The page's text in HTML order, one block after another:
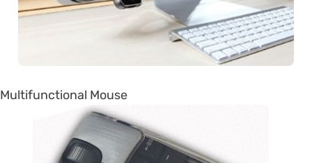
Multifunctional Mouse